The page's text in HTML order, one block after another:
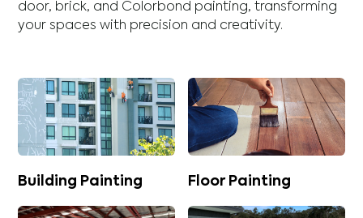
door, brick, and Colorbond painting, transforming
your spaces with precision and creativity.
Building Painting Floor Painting